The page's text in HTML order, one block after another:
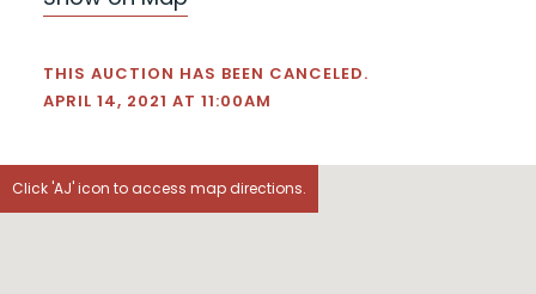
THIS AUCTION HAS BEEN CANCELED.
APRIL 14, 2021 AT 11:00AM
Click 'AJ' icon to access map directions.